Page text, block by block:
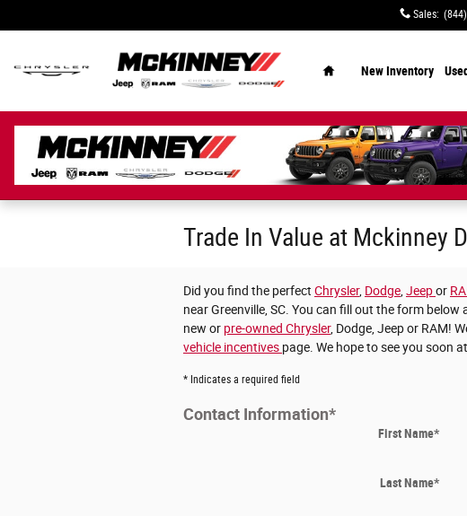
Sales:
New Inventory
Trade In Value at Mckinney
Did you find the perfect Chrysler, Dodge Jeepor
near Greenville, SC. You can fill out the form
new or pre-owned Chrysler, Dodge, Jeep or RAM!
vehicle incentives page. We hope to see you soon at
* Indicates a required field
Contact Information*
First Name*
Last Name*